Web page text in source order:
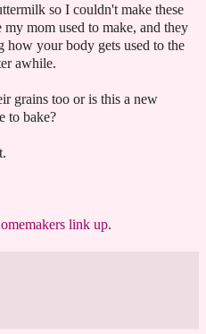
so I couldn't make these
mom used to make, and they
how your body gets used to the
awhile.
grains too or is this a new
to bake?
link up.